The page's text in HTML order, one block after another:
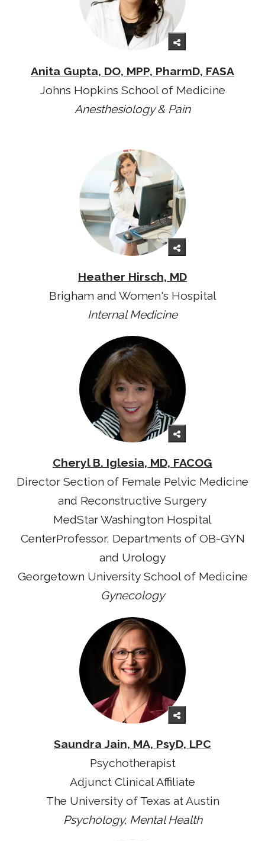
Anita Gupta, DO, MPP, PharmD, FASA
Johns Hopkins School of Medicine
Anesthesiology & Pain
Heather Hirsch, MD
Brigham and Women's Hospital
Internal Medicine
Cheryl B. Iglesia, MD, FACOG
Director Section of Female Pelvic Medicine
and Reconstructive Surgery
MedStar Washington Hospital
CenterProfessor, Departments of OB-GYN
and Urology
Georgetown University School of Medicine
Gynecology
Saundra Jain, MA, PsyD, LPC
Psychotherapist
Adjunct Clinical Affiliate
The University of Texas at Austin
Psychology, Mental Health